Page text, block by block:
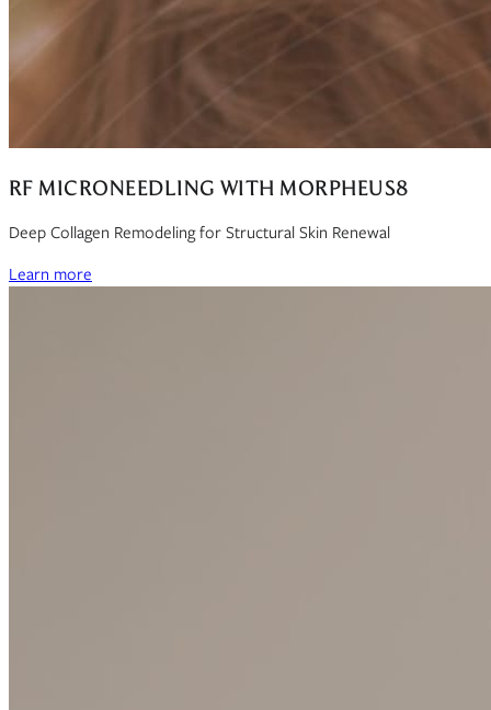
RF MICRONEEDLING WITH MORPHEUS8
Deep Collagen Remodeling for Structural Skin Renewal
Learn more